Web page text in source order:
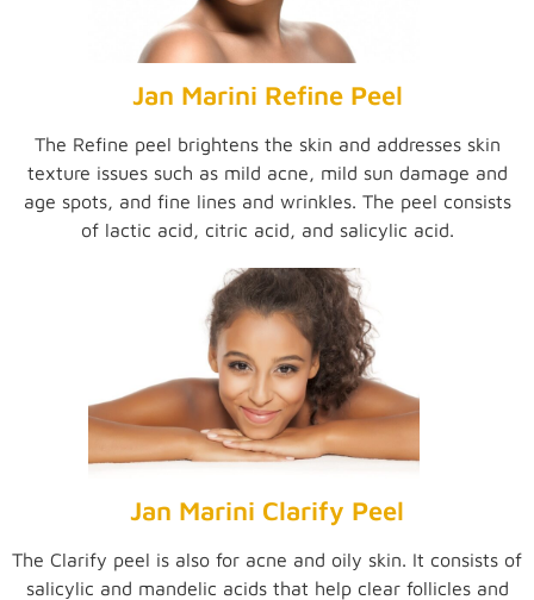
Jan Marini Refine Peel
The Refine peel brightens the skin and addresses skin
texture issues such as mild acne, mild sun damage and
age spots, and fine lines and wrinkles. The peel consists
of lactic acid, citric acid, and salicylic acid.
Jan Marini Clarify Peel
The Clarify peel is also for acne and oily skin. It consists of
salicylic and mandelic acids that help clear follicles and